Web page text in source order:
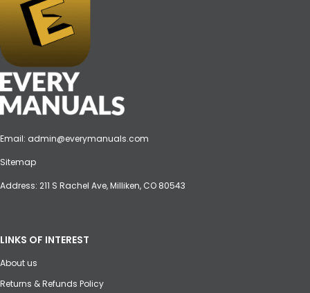
Email: admin@everymanuals.com
Sitemap
Address: 211 S Rachel Ave, Milliken, CO 80543
LINKS OF INTEREST
About us
Returns & Refunds Policy